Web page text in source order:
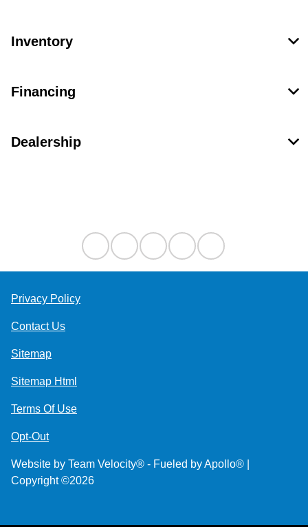
Inventory
Financing
Dealership
Privacy Policy
Contact Us
Sitemap
Sitemap Html
Terms Of Use
Opt-Out
Website by Team Velocity® - Fueled by Apollo® |
Copyright ©2026